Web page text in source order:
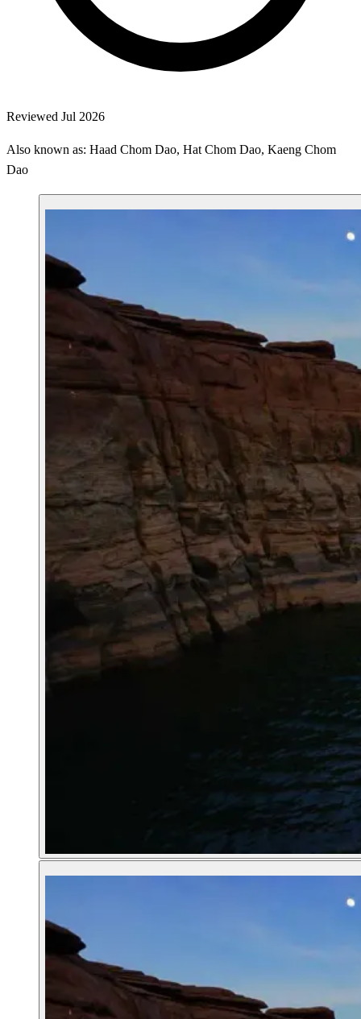
Reviewed Jul 2026
Also known as: Haad Chom Dao, Hat Chom Dao, Kaeng Chom
Dao